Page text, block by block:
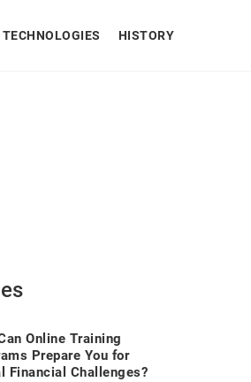
TECHNOLOGIES HISTORY
Online Training
Prepare You for
Financial Challenges?